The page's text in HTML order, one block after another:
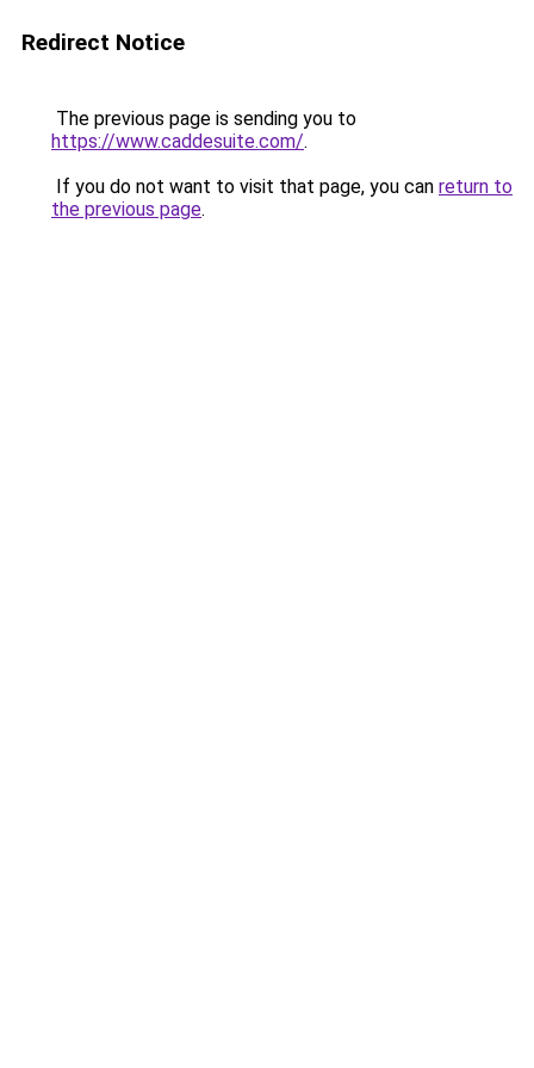
Redirect Notice
The previous page is sending you to
https://www.caddesuite.com/.
If you do not want to visit that page, you can return to
the previous page.